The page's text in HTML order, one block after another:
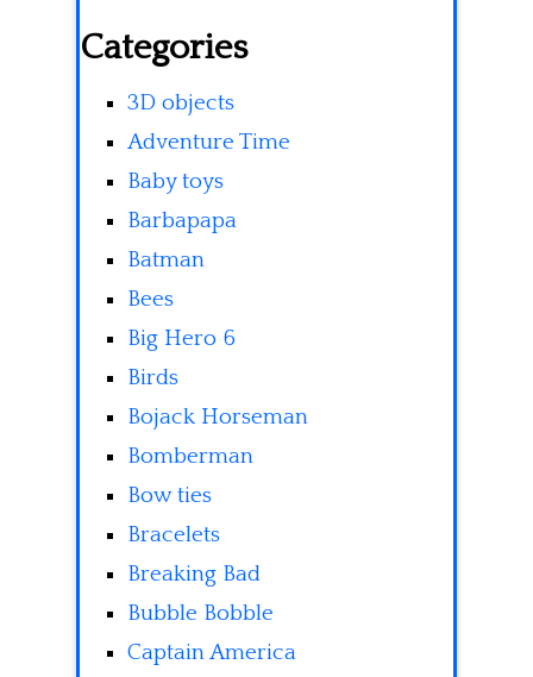
Categories
3D objects
Adventure Time
Baby toys
Barbapapa
Batman
Bees
Big Hero 6
Birds
Bojack Horseman
Bomberman
Bow ties
Bracelets
Breaking Bad
Bubble Bobble
Captain America